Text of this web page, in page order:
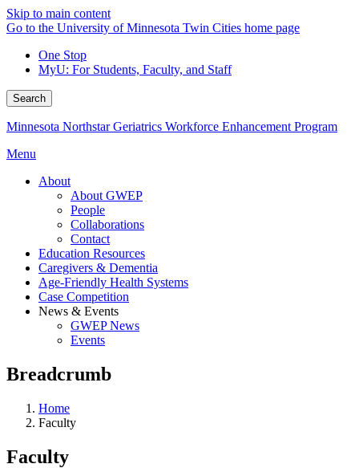
Skip to main content
Go to the University of Minnesota Twin Cities home page
One Stop
MyU: For Students, Faculty, and Staff
Search
Minnesota Northstar Geriatrics Workforce Enhancement Program
Menu
About
About GWEP
People
Collaborations
Contact
Education Resources
Caregivers & Dementia
Age-Friendly Health Systems
Case Competition
News & Events
GWEP News
Events
Breadcrumb
Home
Faculty
Faculty